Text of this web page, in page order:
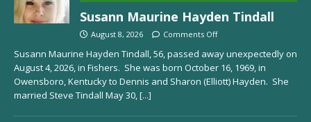
Susann Maurine Hayden Tindall
August 8, 2026 Comments Off
Susann Maurine Hayden Tindall, 56, passed away unexpectedly on
August 4, 2026, in Fishers. She was born October 16, 1969, in
Owensboro, Kentucky to Dennis and Sharon (Elliott) Hayden. She
married Steve Tindall May 30,[...]